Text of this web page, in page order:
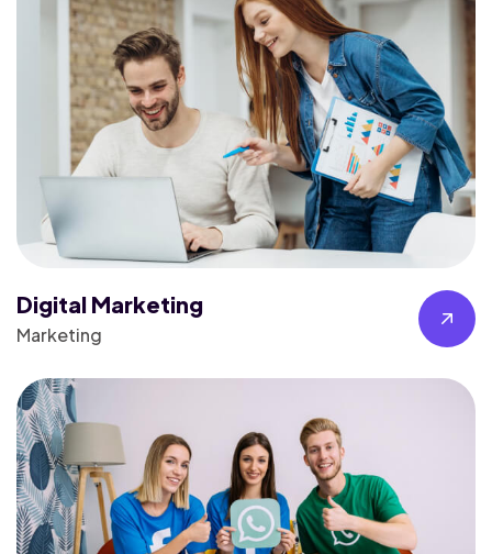
Digital Marketing
Marketing